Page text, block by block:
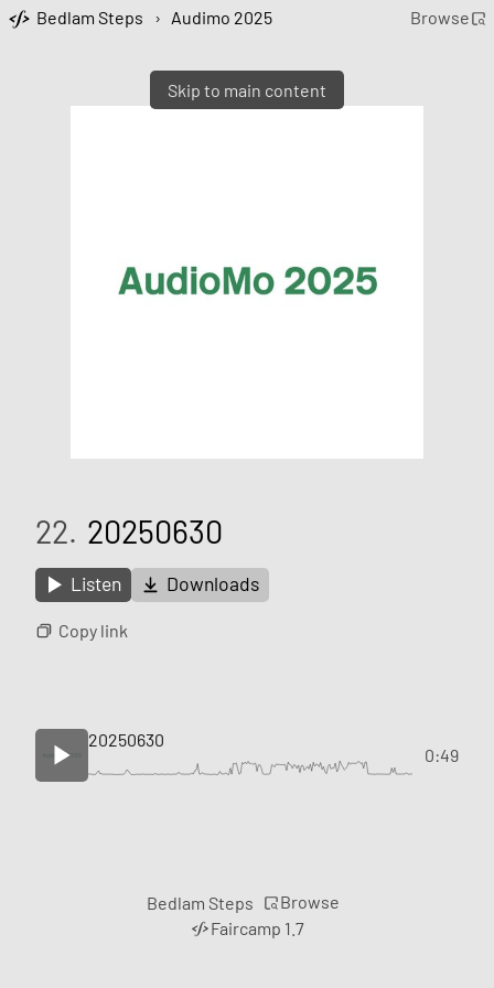
Skip to main content
Bedlam Steps › Audimo 2025 Browse
22. 20250630
Listen Downloads
Copy link
20250630
0:49
Bedlam Steps
Browse
Faircamp 1.7